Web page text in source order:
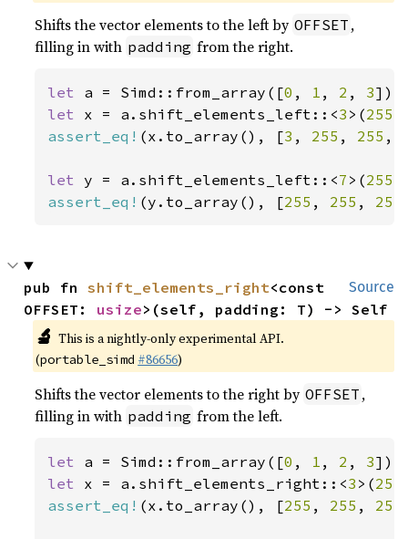
Shifts the vector elements to the left by OFFSET ,
filling in with padding from the right.
let a = Simd::from_array([0 , 1 , 2 , 3
let x = a.shift_elements_left::<3 >(255
assert_eq! (x.to_array(), [3 , 255 , 255 ,
let y = a.shift_elements_left::<7 >(255
assert_eq! (y.to_array(), [255 , 255 , 255
Source
pub fn shift_elements_right<const
OFFSET: usize>(self, padding: T) -> Self
🔬 This is a nightly-only experimental API.
(portable_simd #86656)
Shifts the vector elements to the right by OFFSET ,
filling in with padding from the left.
let a = Simd::from_array([0 , 1 , 2 , 3
let x = a.shift_elements_right::<3 >(255
assert_eq! (x.to_array(), [255 , 255 , 255